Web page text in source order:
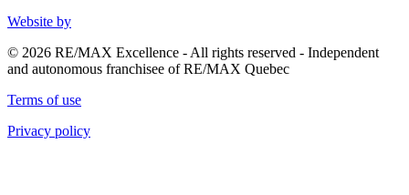
Website by
© 2026 RE/MAX Excellence - All rights reserved - Independent
and autonomous franchisee of RE/MAX Quebec
Terms of use
Privacy policy